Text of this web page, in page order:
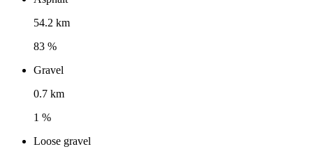
54.2 km
83 %
Gravel
0.7 km
1 %
Loose gravel